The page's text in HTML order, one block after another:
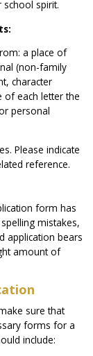
spirit.
a place of
(non-family
character
of each letter the
personal
Please indicate
reference.
form has
mistakes,
application bears
amount of
sure that
forms for a
include: